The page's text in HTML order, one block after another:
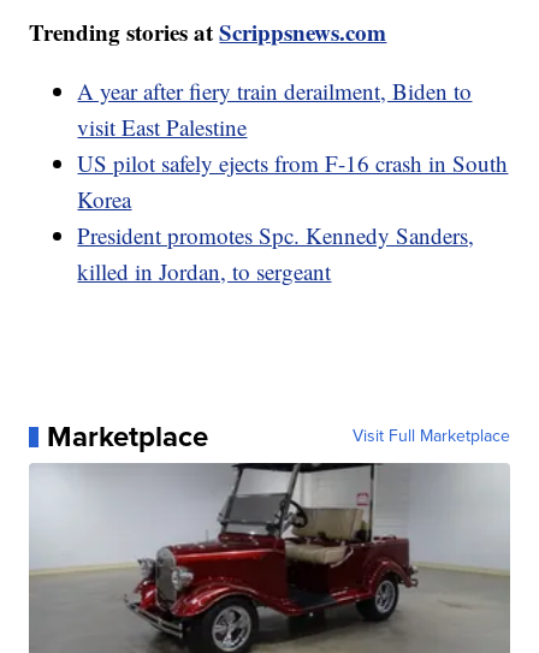
Trending stories atScrippsnews.com
A year after fiery train derailment, Biden to
visit East Palestine
US pilot safely ejects from F-16 crash in South
Korea
President promotes Spc. Kennedy Sanders,
killed in Jordan, to sergeant
Marketplace Visit Full Marketplace